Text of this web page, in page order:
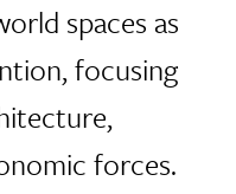
spaces as
focusing
forces.